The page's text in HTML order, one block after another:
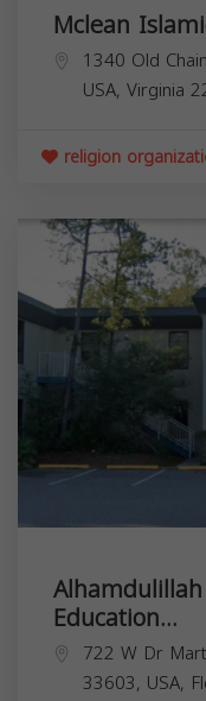
Mclean
1340 Old
USA, Virginia
religion
Education...
722 W Dr
33603, USA,